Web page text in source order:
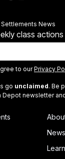
News
class
to ourPrivacy
go unclaimed. Be
newsletter
Learn